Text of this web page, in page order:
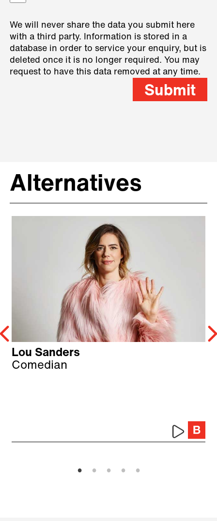
We will never share the data you submit here
with a third party. Information is stored in a
database in order to service your enquiry, but is
deleted once it is no longer required. You may
request to have this data removed at any time.
Submit
Alternatives
Lou Sanders
Comedian